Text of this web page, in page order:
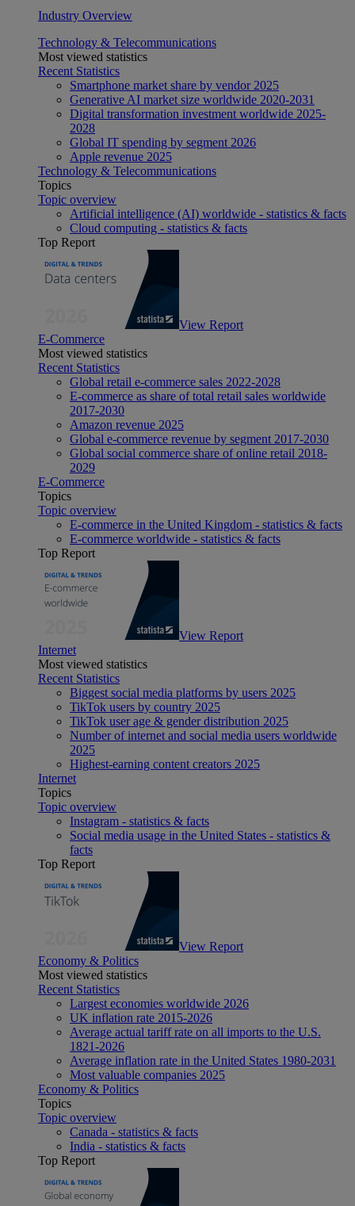
Industry Overview
Technology & Telecommunications
Most viewed statistics
Recent Statistics
Smartphone market share by vendor 2025
Generative AI market size worldwide 2020-2031
Digital transformation investment worldwide 2025-
2028
Global IT spending by segment 2026
Apple revenue 2025
Technology & Telecommunications
Topics
Topic overview
Artificial intelligence (AI) worldwide - statistics & facts
Cloud computing - statistics & facts
Top Report
View Report
E-Commerce
Most viewed statistics
Recent Statistics
Global retail e-commerce sales 2022-2028
E-commerce as share of total retail sales worldwide
2017-2030
Amazon revenue 2025
Global e-commerce revenue by segment 2017-2030
Global social commerce share of online retail 2018-
2029
E-Commerce
Topics
Topic overview
E-commerce in the United Kingdom - statistics & facts
E-commerce worldwide - statistics & facts
Top Report
View Report
Internet
Most viewed statistics
Recent Statistics
Biggest social media platforms by users 2025
TikTok users by country 2025
TikTok user age & gender distribution 2025
Number of internet and social media users worldwide
2025
Highest-earning content creators 2025
Internet
Topics
Topic overview
Instagram - statistics & facts
Social media usage in the United States - statistics &
facts
Top Report
View Report
Economy & Politics
Most viewed statistics
Recent Statistics
Largest economies worldwide 2026
UK inflation rate 2015-2026
Average actual tariff rate on all imports to the U.S.
1821-2026
Average inflation rate in the United States 1980-2031
Most valuable companies 2025
Economy & Politics
Topics
Topic overview
Canada - statistics & facts
India - statistics & facts
Top Report